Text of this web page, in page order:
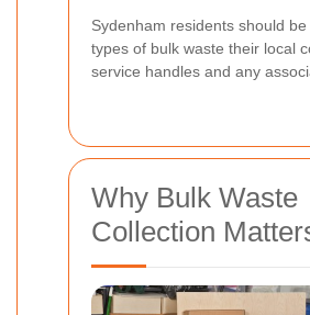
Sydenham residents should
types of bulk waste their local
service handles and any
Why Bulk Waste
Collection